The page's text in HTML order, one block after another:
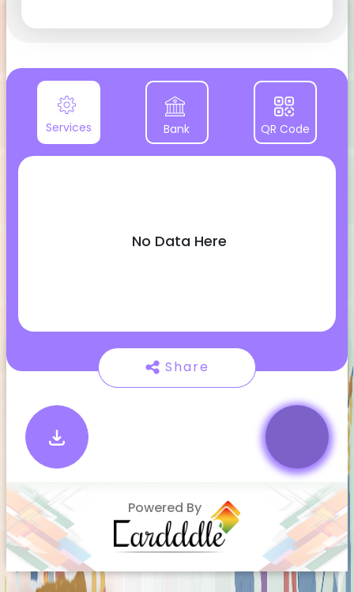
Services Bank QR Code
No Data Here
Share
Powered By